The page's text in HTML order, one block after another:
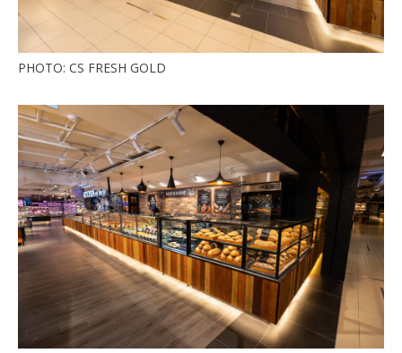
PHOTO: CS FRESH GOLD